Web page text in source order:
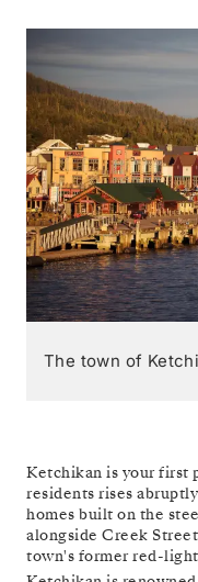
The town of
Ketchikan is your first
residents rises
homes built on the
alongside Creek
town's former red-